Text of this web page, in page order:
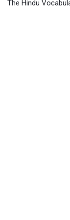
The Hindu